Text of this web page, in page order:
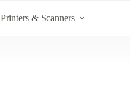
Printers & Scanners